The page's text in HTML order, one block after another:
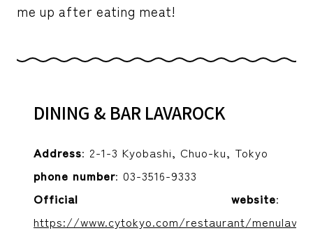
me up after eating meat!
DINING & BAR LAVAROCK
Address: 2-1-3 Kyobashi, Chuo-ku, Tokyo
phone number: 03-3516-9333
Official website:
https://www.cytokyo.com/restaurant/